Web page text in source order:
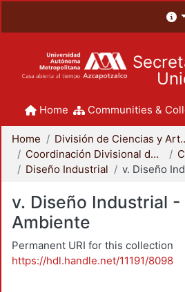
Home Communities &
Home
División de
Coordinación Divisional de Docencia
Diseño Industrial
v. Diseño Industrial -
Ambiente
Permanent URI for this collection
https://hdl.handle.net/11191/8098